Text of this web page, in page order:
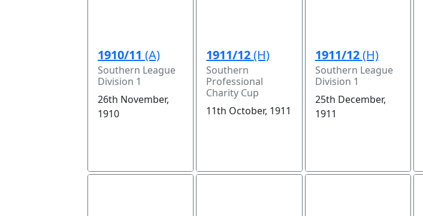
1910/11 (A)
Southern League
Division 1
26th November,
1910
1911/12(H)
Southern
Professional
Charity Cup
11th October, 1911
1911/12(H)
Southern League
Division 1
25th December,
1911